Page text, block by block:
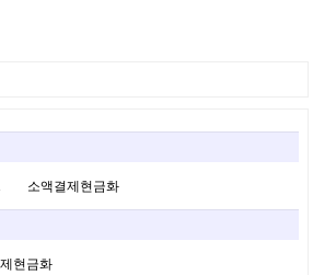
소액결제현금화
제현금화